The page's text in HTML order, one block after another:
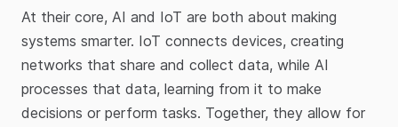
At their core, AI and IoT are both about making
systems smarter. IoT connects devices, creating
networks that share and collect data, while AI
processes that data, learning from it to make
decisions or perform tasks. Together, they allow for